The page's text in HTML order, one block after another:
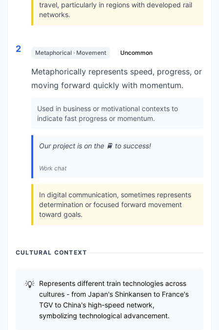
travel, particularly in regions with developed rail
networks.
2 Metaphorical · Movement Uncommon
Metaphorically represents speed, progress, or
moving forward quickly with momentum.
Used in business or motivational contexts to
indicate fast progress or momentum.
Our project is on the 🚆 to success!
Work chat
In digital communication, sometimes represents
determination or focused forward movement
toward goals.
CULTURAL CONTEXT
Represents different train technologies across
cultures - from Japan's Shinkansen to France's
TGV to China's high-speed network,
symbolizing technological advancement.